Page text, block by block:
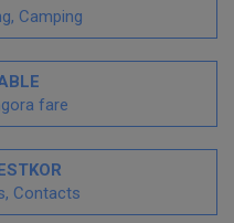
Camping
fare
Contacts